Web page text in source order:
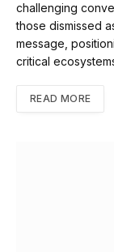
challenging
those dismissed
message,
critical
READ MORE